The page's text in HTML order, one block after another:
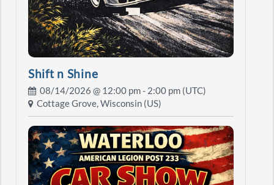
Shift n Shine
08/14/2026 @ 12:00 pm- 2:00 pm (UTC)
Cottage Grove, Wisconsin (US)